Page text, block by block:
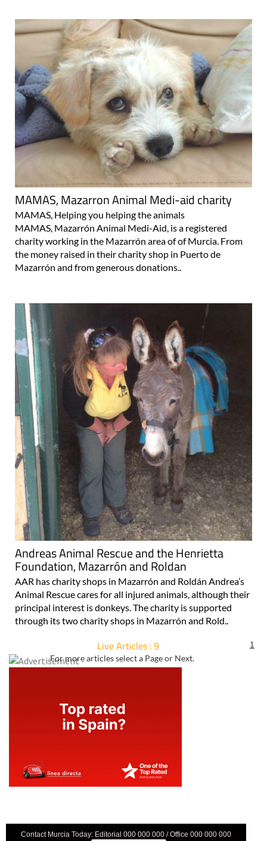
MAMAS, Mazarron Animal Medi-aid charity
MAMAS, Helping you helping the animals
MAMAS, Mazarrón Animal Medi-Aid, is a registered
charity working in the Mazarrón area of of Murcia. From
the money raised in their charity shop in Puerto de
Mazarrón and from generous donations..
Andreas Animal Rescue and the Henrietta
Foundation, Mazarrón and Roldan
AAR has charity shops in Mazarrón and Roldán Andrea’s
Animal Rescue cares for all injured animals, although their
principal interest is donkeys. The charity is supported
through its two charity shops in Mazarrón and Rold..
Live Articles : 9
For more articles select a Page or Next.
1
Contact Murcia Today: Editorial 000 000 000 / Office 000 000 000